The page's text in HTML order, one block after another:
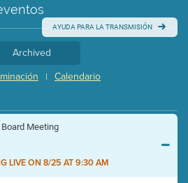
AYUDA PARA LA TRANSMISIÓN
Archived
Calendario
|
Meeting
LIVE ON 8/25 AT 9:30 AM